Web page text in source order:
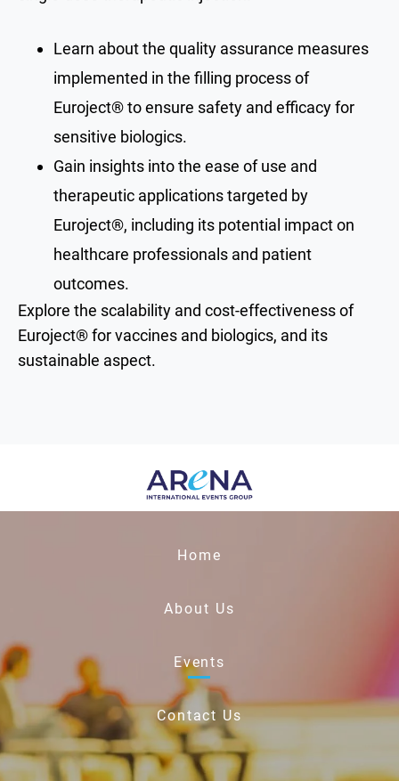
​​​Learn about the quality assurance measures
implemented in the filling process of
Euroject® to ensure safety and efficacy for
sensitive biologics.​​
Gain insights into the ease of use and
therapeutic applications targeted by
Euroject®, including its potential impact on
healthcare professionals and patient
outcomes.
Explore the scalability and cost-effectiveness of
Euroject® for vaccines and biologics, and its
sustainable aspect.
Home
About Us
Events
Contact Us